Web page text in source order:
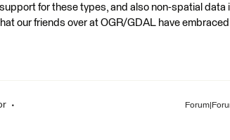
for these types, and also non-spatial data
our friends over at OGR/GDAL have